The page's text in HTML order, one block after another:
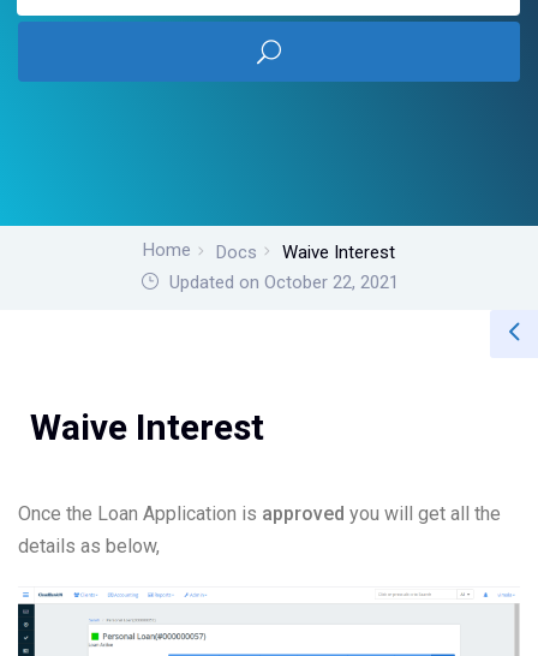
Home Docs
Waive Interest
Updated on October 22, 2021
Waive Interest
Once the Loan Application is approved you will get all the
details as below,